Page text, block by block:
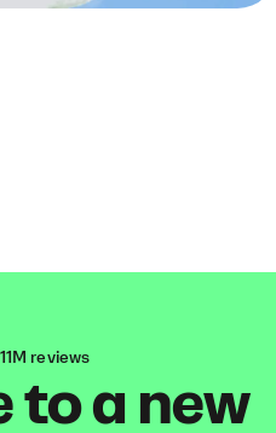
reviews
to a new